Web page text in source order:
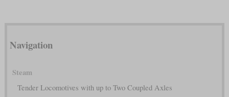
Navigation
Steam
Tender Locomotives with up to Two Coupled Axles